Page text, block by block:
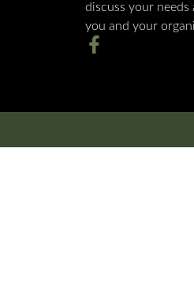
discuss your
you and your